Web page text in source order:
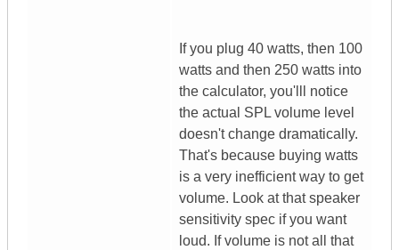
If you plug 40 watts, then 100
watts and then 250 watts into
the calculator, you'lll notice
the actual SPL volume level
doesn't change dramatically.
That's because buying watts
is a very inefficient way to get
volume. Look at that speaker
sensitivity spec if you want
loud. If volume is not all that